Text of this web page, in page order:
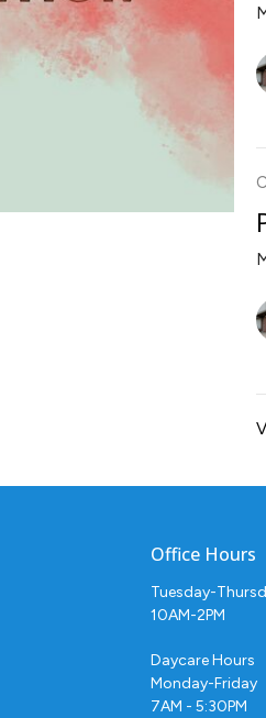
Office Hours
Tuesday-
10AM-2PM
Daycare Hours
Monday-Friday
7AM - 5:30PM